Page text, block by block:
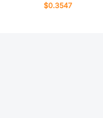
$0.3547